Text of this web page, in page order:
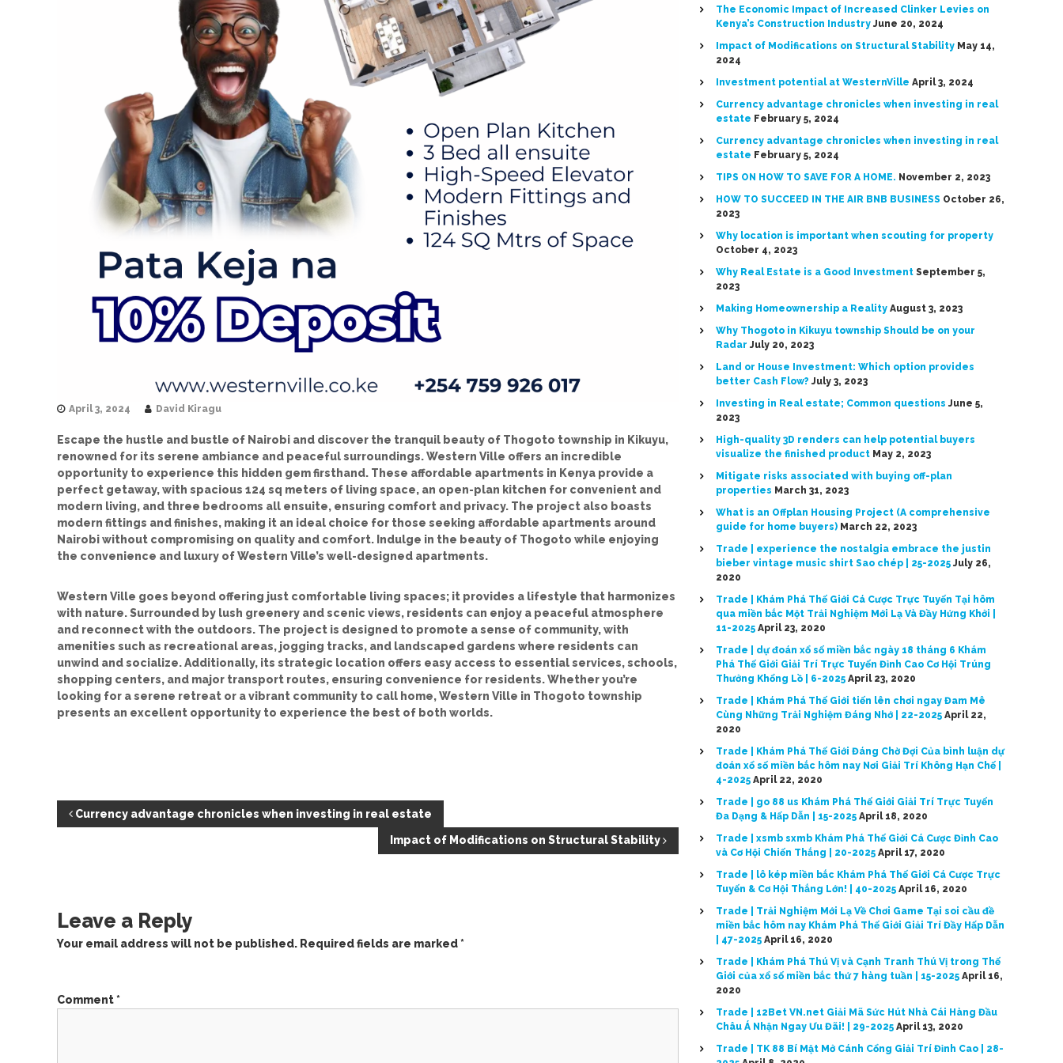
April 3, 2024 David Kiragu
Escape the hustle and bustle of Nairobi and discover the tranquil beauty of Thogoto township in Kikuyu,
renowned for its serene ambiance and peaceful surroundings. Western Ville offers an incredible
opportunity to experience this hidden gem firsthand. These affordable apartments in Kenya provide a
perfect getaway, with spacious 124 sq meters of living space, an open-plan kitchen for convenient and
modern living, and three bedrooms all ensuite, ensuring comfort and privacy. The project also boasts
modern fittings and finishes, making it an ideal choice for those seeking affordable apartments around
Nairobi without compromising on quality and comfort. Indulge in the beauty of Thogoto while enjoying
the convenience and luxury of Western Ville’s well-designed apartments.
Western Ville goes beyond offering just comfortable living spaces; it provides a lifestyle that harmonizes
with nature. Surrounded by lush greenery and scenic views, residents can enjoy a peaceful atmosphere
and reconnect with the outdoors. The project is designed to promote a sense of community, with
amenities such as recreational areas, jogging tracks, and landscaped gardens where residents can
unwind and socialize. Additionally, its strategic location offers easy access to essential services, schools,
shopping centers, and major transport routes, ensuring convenience for residents. Whether you’re
looking for a serene retreat or a vibrant community to call home, Western Ville in Thogoto township
presents an excellent opportunity to experience the best of both worlds.
P
t
a
Currency advantage chronicles when investing in real estate
Impact of Modifications on Structural Stability
Leave a Reply
Your email address will not be published. Required fields are marked*
Comment*
The Economic Impact of Increased Clinker Levies on
Kenya’s Construction Industry June 20, 2024
Impact of Modifications on Structural Stability May 14,
2024
Investment potential at WesternVille April 3, 2024
Currency advantage chronicles when investing in real
estate February 5, 2024
Currency advantage chronicles when investing in real
estate February 5, 2024
TIPS ON HOW TO SAVE FOR A HOME. November 2, 2023
HOW TO SUCCEED IN THE AIR BNB BUSINESS October 26,
2023
Why location is important when scouting for property
October 4, 2023
Why Real Estate is a Good Investment September 5,
2023
Making Homeownership a Reality August 3, 2023
Why Thogoto in Kikuyu township Should be on your
Radar July 20, 2023
Land or House Investment: Which option provides
better Cash Flow? July 3, 2023
Investing in Real estate; Common questions June 5,
2023
High-quality 3D renders can help potential buyers
visualize the finished product May 2, 2023
Mitigate risks associated with buying off-plan
properties March 31, 2023
What is an Offplan Housing Project (A comprehensive
guide for home buyers) March 22, 2023
Trade | experience the nostalgia embrace the justin
bieber vintage music shirt Sao chép | 25-2025 July 26,
2020
Trade | Khám Phá Thế Giới Cá Cược Trực Tuyến Tại hôm
qua miền bắc Một Trải Nghiệm Mới Lạ Và Đầy Hứng Khởi |
11-2025 April 23, 2020
Trade | dự đoán xổ số miền bắc ngày 18 tháng 6 Khám
Phá Thế Giới Giải Trí Trực Tuyến Đỉnh Cao Cơ Hội Trúng
Thưởng Khổng Lồ | 6-2025 April 23, 2020
Trade | Khám Phá Thế Giới tiến lên chơi ngay Đam Mê
Cùng Những Trải Nghiệm Đáng Nhớ | 22-2025 April 22,
2020
Trade | Khám Phá Thế Giới Đáng Chờ Đợi Của bình luận dự
đoán xổ số miền bắc hôm nay Nơi Giải Trí Không Hạn Chế |
4-2025 April 22, 2020
Trade | go 88 us Khám Phá Thế Giới Giải Trí Trực Tuyến
Đa Dạng & Hấp Dẫn | 15-2025 April 18, 2020
Trade | xsmb sxmb Khám Phá Thế Giới Cá Cược Đỉnh Cao
và Cơ Hội Chiến Thắng | 20-2025 April 17, 2020
Trade | lô kép miền bắc Khám Phá Thế Giới Cá Cược Trực
Tuyến & Cơ Hội Thắng Lớn! | 40-2025 April 16, 2020
Trade | Trải Nghiệm Mới Lạ Về Chơi Game Tại soi cầu đề
miền bắc hôm nay Khám Phá Thế Giới Giải Trí Đầy Hấp Dẫn
| 47-2025 April 16, 2020
Trade | Khám Phá Thú Vị và Cạnh Tranh Thú Vị trong Thế
Giới của xổ số miền bắc thứ 7 hàng tuần | 15-2025 April 16,
2020
Trade | 12Bet VN.net Giải Mã Sức Hút Nhà Cái Hàng Đầu
Châu Á Nhận Ngay Ưu Đãi! | 29-2025 April 13, 2020
Trade | TK 88 Bí Mật Mở Cánh Cổng Giải Trí Đỉnh Cao | 28-